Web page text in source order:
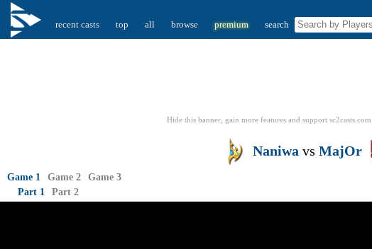
recent casts top all browse premium search
Hide this banner, gain more features and support sc2casts.com
Naniwa vs MajOr
Game 1 Game 2
Game 3
Part 1
Part 2